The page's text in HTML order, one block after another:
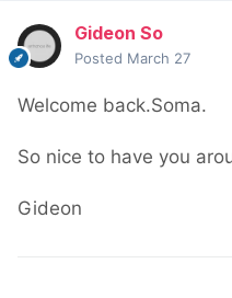
Gideon So
Posted March 27
Welcome back.Soma.
So nice to have you
Gideon